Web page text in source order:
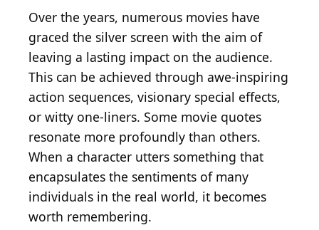
Over the years, numerous movies have
graced the silver screen with the aim of
leaving a lasting impact on the audience.
This can be achieved through awe-inspiring
action sequences, visionary special effects,
or witty one-liners. Some movie quotes
resonate more profoundly than others.
When a character utters something that
encapsulates the sentiments of many
individuals in the real world, it becomes
worth remembering.